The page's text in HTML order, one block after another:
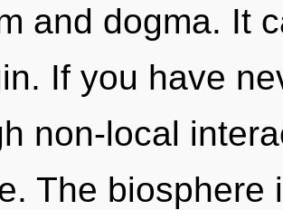
and dogma. It
If you have
non-local
The